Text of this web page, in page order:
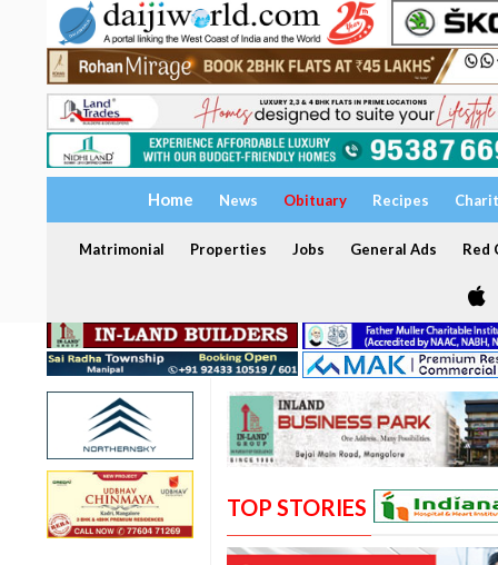
Home News Obituary Recipes
Matrimonial Properties Jobs General Ads Red
TOP STORIES